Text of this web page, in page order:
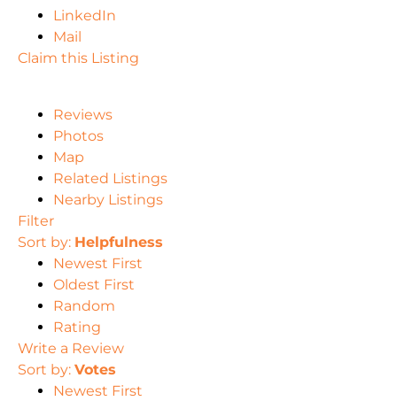
LinkedIn
Mail
Claim this Listing
Reviews
Photos
Map
Related Listings
Nearby Listings
Filter
Sort by: Helpfulness
Newest First
Oldest First
Random
Rating
Write a Review
Sort by: Votes
Newest First